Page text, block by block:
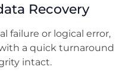
Recovery
failure or logical error,
a quick turnaround
intact.